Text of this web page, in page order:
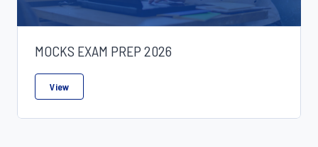
MOCKS EXAM PREP 2026
View